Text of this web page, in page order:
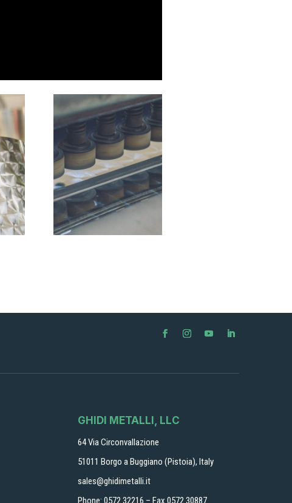
GHIDI METALLI, LLC
64 Via Circonvallazione
51011 Borgo a Buggiano (Pistoia), Italy
sales@ghidimetalli.it
Phone: 0572 32216 – Fax 0572 30887